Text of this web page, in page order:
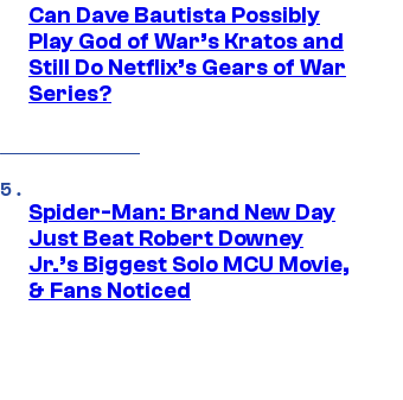
Can Dave Bautista Possibly
Play God of War’s Kratos and
Still Do Netflix’s Gears of War
Series?
Spider-Man: Brand New Day
Just Beat Robert Downey
Jr.’s Biggest Solo MCU Movie,
& Fans Noticed